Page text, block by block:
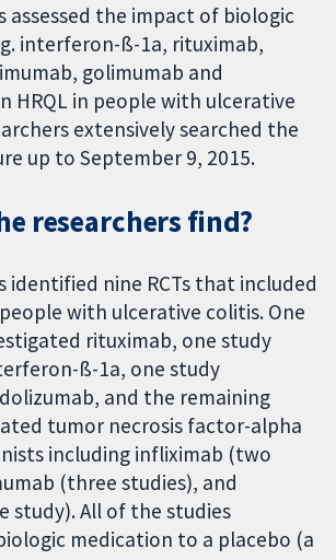
assessed the impact of biologic
interferon-ß-1a, rituximab,
golimumab and
HRQL in people with ulcerative
extensively searched the
up to September 9, 2015.
researchers find?
identified nine RCTs that included
with ulcerative colitis. One
rituximab, one study
ß-1a, one study
and the remaining
tumor necrosis factor-alpha
including infliximab (two
(three studies), and
study). All of the studies
medication to a placebo (a